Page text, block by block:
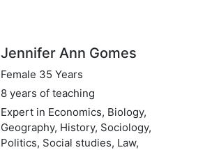
Jennifer Ann Gomes
Female 35 Years
8 years of teaching
Expert in Economics, Biology,
Geography, History, Sociology,
Politics, Social studies, Law,